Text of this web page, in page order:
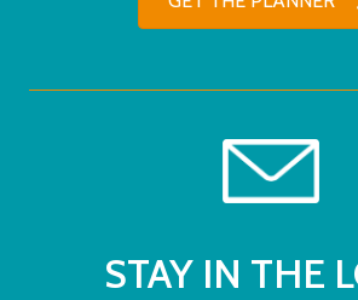
STAY IN THE